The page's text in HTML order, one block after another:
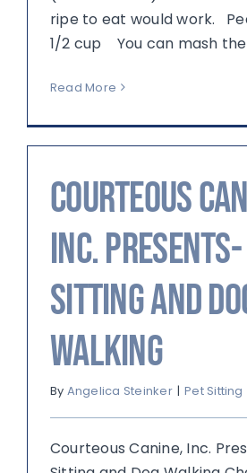
ripe to eat would work.
1/2 cup You can mash the
Read More
Courteous
Inc.
Sitting and
Walking
By Angelica Steinker | Pet Sitting
Courteous Canine, Inc.